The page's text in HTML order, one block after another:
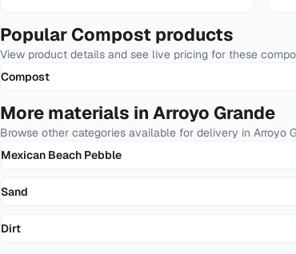
Popular Compost products
View product details and see live pricing for these
Compost
More materials in Arroyo Grande
Browse other categories available for delivery in Arroyo
Mexican Beach Pebble
Sand
Dirt